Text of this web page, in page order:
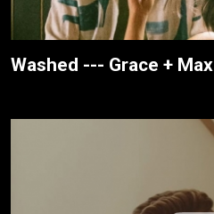
Washed --- Grace + Max